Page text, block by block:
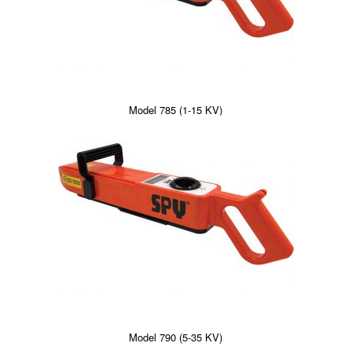
Model 785 (1-15 KV)
Model 790 (5-35 KV)